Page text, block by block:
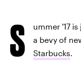
S
ummer '17
a bevy of
Starbucks.